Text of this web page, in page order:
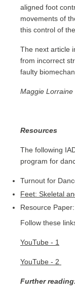
aligned foot
movements of
this control of
The next article
from incorrect
faulty
Maggie Lorraine
Resources
The following
program for
Turnout for
Feet: Skeletal
Resource
Follow these
YouTube - 1
YouTube - 2
Further